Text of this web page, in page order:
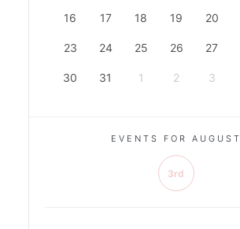
16 17 18 19 20
23 24 25 26 27
30 31 1 2 3
EVENTS FOR AUGUST
3rd